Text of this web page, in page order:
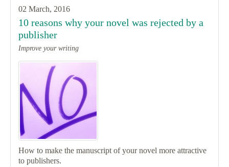
02 March, 2016
10 reasons why your novel was rejected by a
publisher
Improve your writing
How to make the manuscript of your novel more attractive
to publishers.